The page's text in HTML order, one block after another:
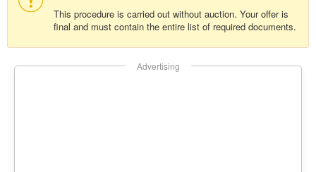
This procedure is carried out without auction. Your offer is
final and must contain the entire list of required documents.
Advertising